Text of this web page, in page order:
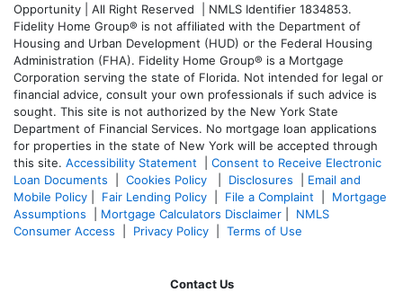
Opportunity | All Right Reserved | NMLS Identifier 1834853.
Fidelity Home Group® is not affiliated with the Department of
Housing and Urban Development (HUD) or the Federal Housing
Administration (FHA). Fidelity Home Group® is a Mortgage
Corporation serving the state of Florida. Not intended for legal or
financial advice, consult your own professionals if such advice is
sought. This site is not authorized by the New York State
Department of Financial Services. No mortgage loan applications
for properties in the state of New York will be accepted through
this site. Accessibility Statement
Consent to Receive Electronic
Loan Documents
Cookies Policy Disclosures
Email and
Mobile Policy
Fair Lending Policy File a Complaint
Mortgage
Assumptions
Mortgage Calculators Disclaimer
NMLS
Consumer Access
Privacy Policy Terms of Use
Contact Us